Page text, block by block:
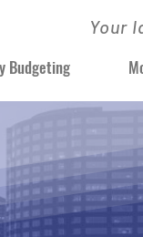
Your
Budgeting